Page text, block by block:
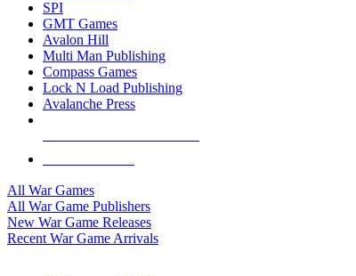
SPI
GMT Games
Avalon Hill
Multi Man Publishing
Compass Games
Lock N Load Publishing
Avalanche Press
All War Games
All War Game Publishers
New War Game Releases
Recent War Game Arrivals